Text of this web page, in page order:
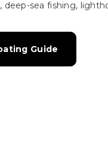
sea fishing,
Guide